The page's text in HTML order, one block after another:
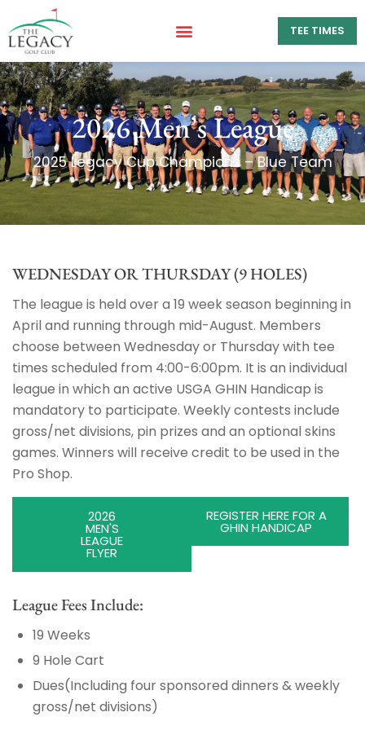
TEE TIMES
2026 Men’s League
WEDNESDAY OR THURSDAY (9 HOLES)
The league is held over a 19 week season beginning in
April and running through mid-August. Members
choose between Wednesday or Thursday with tee
times scheduled from 4:00-6:00pm. It is an individual
league in which an active USGA GHIN Handicap is
mandatory to participate. Weekly contests include
gross/net divisions, pin prizes and an optional skins
games. Winners will receive credit to be used in the
Pro Shop.
2026
MEN'S
LEAGUE
FLYER
REGISTER HERE FOR A
GHIN HANDICAP
League Fees Include:
19 Weeks
9 Hole Cart
Dues(Including four sponsored dinners & weekly
gross/net divisions)